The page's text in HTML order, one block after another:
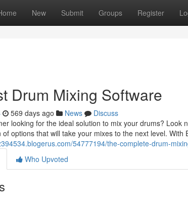
New Submit Groups Register
Drum Mixing Software
569 days ago News
Discuss
looking for the ideal solution to mix your drums?
of options that will take your mixes to the next level. With
54777194/the-complete-drum-
Who Upvoted